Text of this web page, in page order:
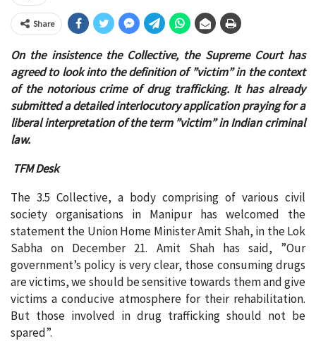
Share
On the insistence the Collective, the Supreme Court has
agreed to look into the definition of ”victim” in the context
of the notorious crime of drug trafficking. It has already
submitted a detailed interlocutory application praying for a
liberal interpretation of the term ”victim” in Indian criminal
law.
TFM Desk
The 3.5 Collective, a body comprising of various civil
society organisations in Manipur has welcomed the
statement the Union Home Minister Amit Shah, in the Lok
Sabha on December 21. Amit Shah has said, ”Our
government’s policy is very clear, those consuming drugs
are victims, we should be sensitive towards them and give
victims a conducive atmosphere for their rehabilitation.
But those involved in drug trafficking should not be
spared”.